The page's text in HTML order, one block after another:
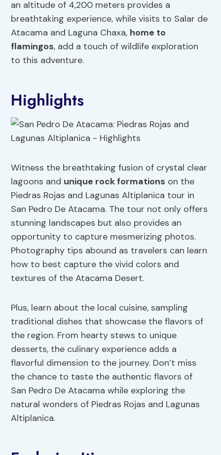
an altitude of 4,200 meters provides a
breathtaking experience, while visits to Salar de
Atacama and Laguna Chaxa, home to
flamingos, add a touch of wildlife exploration
to this adventure.
Highlights
Witness the breathtaking fusion of crystal clear
lagoons and unique rock formations on the
Piedras Rojas and Lagunas Altiplanica tour in
San Pedro De Atacama. The tour not only offers
stunning landscapes but also provides an
opportunity to capture mesmerizing photos.
Photography tips abound as travelers can learn
how to best capture the vivid colors and
textures of the Atacama Desert.
Plus, learn about the local cuisine, sampling
traditional dishes that showcase the flavors of
the region. From hearty stews to unique
desserts, the culinary experience adds a
flavorful dimension to the journey. Don’t miss
the chance to taste the authentic flavors of
San Pedro De Atacama while exploring the
natural wonders of Piedras Rojas and Lagunas
Altiplanica.